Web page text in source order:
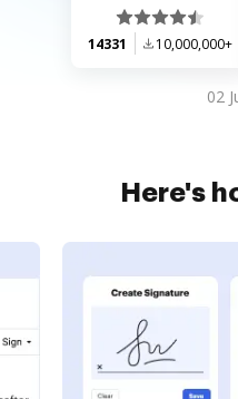
14331 10,000,000+
02
Here's